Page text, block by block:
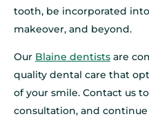
tooth, be incorporated
makeover, and beyond.
Our Blaine dentists are
quality dental care that
of your smile. Contact us
consultation, and